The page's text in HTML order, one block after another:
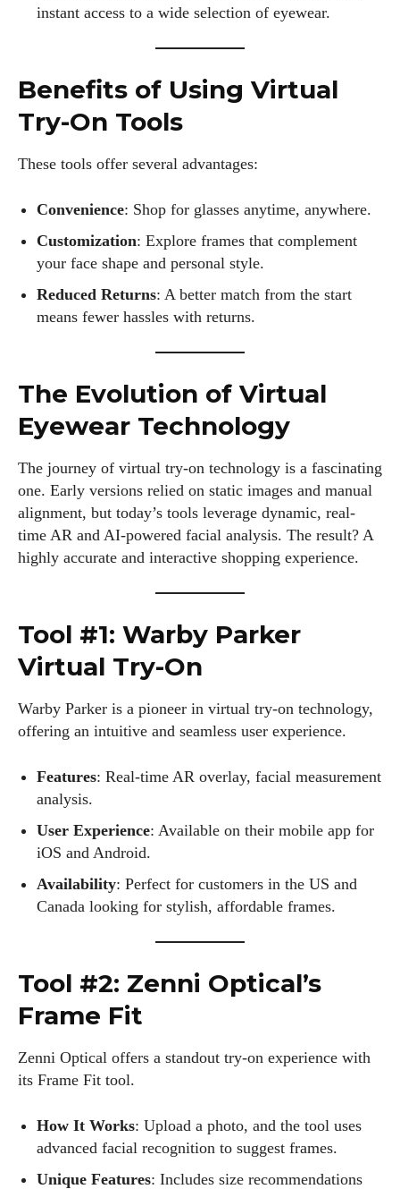
instant access to a wide selection of eyewear.
Benefits of Using Virtual
Try-On Tools
These tools offer several advantages:
Convenience: Shop for glasses anytime, anywhere.
Customization: Explore frames that complement
your face shape and personal style.
Reduced Returns: A better match from the start
means fewer hassles with returns.
The Evolution of Virtual
Eyewear Technology
The journey of virtual try-on technology is a fascinating
one. Early versions relied on static images and manual
alignment, but today’s tools leverage dynamic, real-
time AR and AI-powered facial analysis. The result? A
highly accurate and interactive shopping experience.
Tool #1: Warby Parker
Virtual Try-On
Warby Parker is a pioneer in virtual try-on technology,
offering an intuitive and seamless user experience.
Features: Real-time AR overlay, facial measurement
analysis.
User Experience: Available on their mobile app for
iOS and Android.
Availability: Perfect for customers in the US and
Canada looking for stylish, affordable frames.
Tool #2: Zenni Optical’s
Frame Fit
Zenni Optical offers a standout try-on experience with
its Frame Fit tool.
How It Works: Upload a photo, and the tool uses
advanced facial recognition to suggest frames.
Unique Features: Includes size recommendations